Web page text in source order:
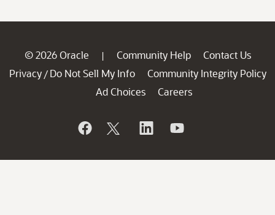
© 2026 Oracle | Community Help
Contact Us
Privacy / Do Not Sell My Info
Community Integrity Policy
Ad Choices
Careers